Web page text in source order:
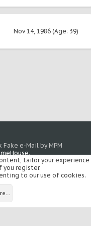
Nov 14, 1986 (Age: 39)
Fake e-Mail by MPM
.
tailor your experience
you register.
to our use of cookies.